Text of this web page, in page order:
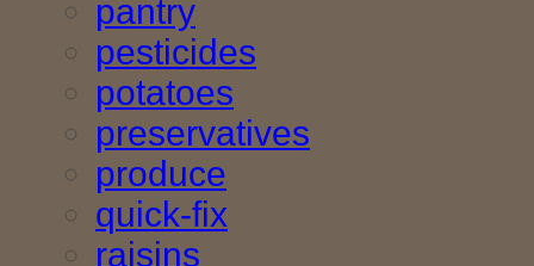
pantry
pesticides
potatoes
preservatives
produce
quick-fix
raisins